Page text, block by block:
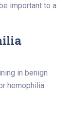
important to a
in benign
hemophilia